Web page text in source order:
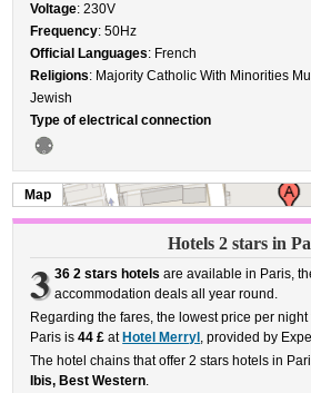
Voltage: 230V
Frequency: 50Hz
Official Languages: French
Religions: Majority Catholic With Minorities
Jewish
Type of electrical connection
Map
Hotels 2 stars in
3 36 2 stars hotels are available in Paris,
accommodation deals all year round.
Regarding the fares, the lowest price per
Paris is44 £ at Hotel Merryl , provided by
The hotel chains that offer 2 stars hotels in
Ibis, Best Western.